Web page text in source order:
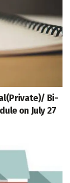
Bi-
on July 27